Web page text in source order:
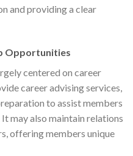
and providing a clear
Opportunities
centered on career
career advising services,
to assist members
may also maintain relations
offering members unique